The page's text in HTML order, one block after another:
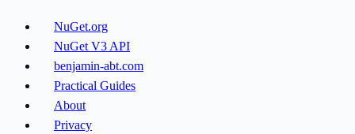
NuGet.org
NuGet V3 API
benjamin-abt.com
Practical Guides
About
Privacy